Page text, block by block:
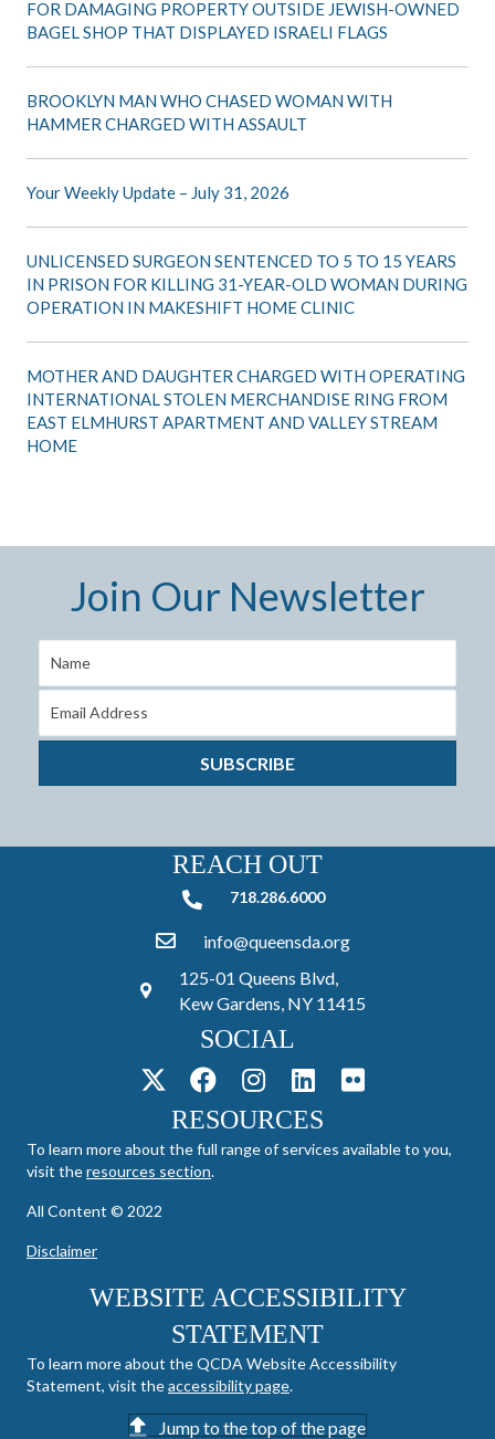
FOR DAMAGING PROPERTY OUTSIDE JEWISH-OWNED
BAGEL SHOP THAT DISPLAYED ISRAELI FLAGS
BROOKLYN MAN WHO CHASED WOMAN WITH
HAMMER CHARGED WITH ASSAULT
Your Weekly Update – July 31, 2026
UNLICENSED SURGEON SENTENCED TO 5 TO 15 YEARS
IN PRISON FOR KILLING 31-YEAR-OLD WOMAN DURING
OPERATION IN MAKESHIFT HOME CLINIC
MOTHER AND DAUGHTER CHARGED WITH OPERATING
INTERNATIONAL STOLEN MERCHANDISE RING FROM
EAST ELMHURST APARTMENT AND VALLEY STREAM
HOME
Join Our Newsletter
SUBSCRIBE
REACH OUT
718.286.6000718.286.6000
info@queensda.org
125-01 Queens Blvd,
Kew Gardens, NY 11415
SOCIAL
RESOURCES
To learn more about the full range of services available to you,
visit theresources section.
All Content © 2022
Disclaimer
WEBSITE ACCESSIBILITY
STATEMENT
To learn more about the QCDA Website Accessibility
Statement, visit theaccessibility page.
Jump to the top of the page